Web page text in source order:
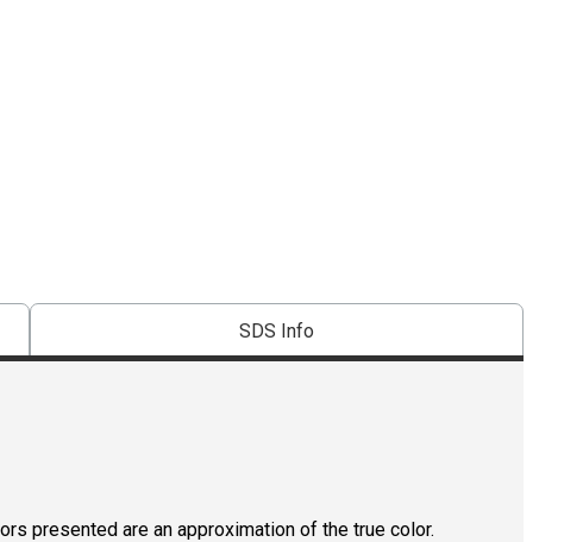
SDS Info
presented are an approximation of the true color.